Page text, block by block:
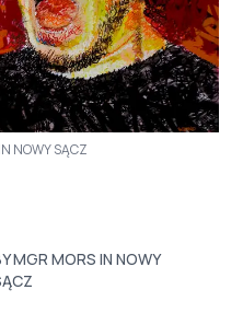
NOWY SĄCZ
MGR MORS IN NOWY